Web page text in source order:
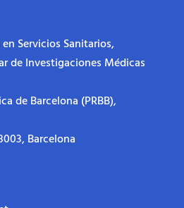
Servicios Sanitarios,
de Investigaciones Médicas
de Barcelona (PRBB),
Barcelona